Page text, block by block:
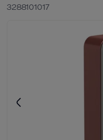
3288101017